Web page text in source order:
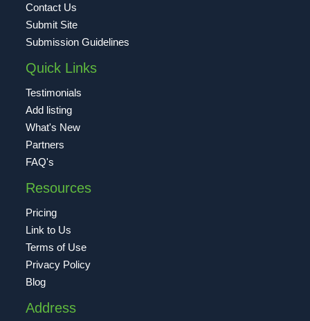
Contact Us
Submit Site
Submission Guidelines
Quick Links
Testimonials
Add listing
What's New
Partners
FAQ's
Resources
Pricing
Link to Us
Terms of Use
Privacy Policy
Blog
Address